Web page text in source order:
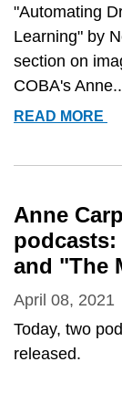
"Automating
Learning" by
section on
COBA's
READ MORE
Anne
and "The
April 08, 2021
Today, two
released.